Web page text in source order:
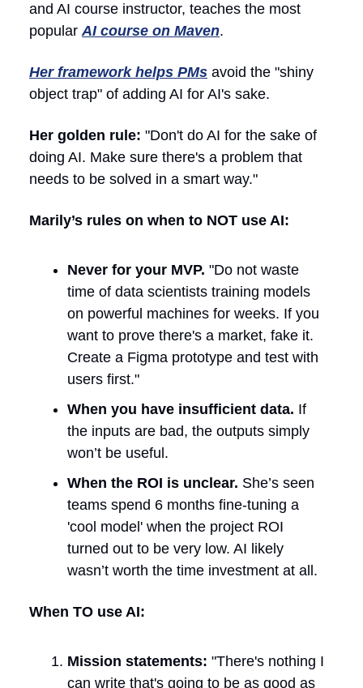
and AI course instructor, teaches the most
popularAI course on Maven.
Her framework helps PMs avoid the "shiny
object trap" of adding AI for AI's sake.
Her golden rule: "Don't do AI for the sake of
doing AI. Make sure there's a problem that
needs to be solved in a smart way."
Marily’s rules on when to NOT use AI:
Never for your MVP. "Do not waste
time of data scientists training models
on powerful machines for weeks. If you
want to prove there's a market, fake it.
Create a Figma prototype and test with
users first."
When you have insufficient data. If
the inputs are bad, the outputs simply
won’t be useful.
When the ROI is unclear. She’s seen
teams spend 6 months fine-tuning a
'cool model' when the project ROI
turned out to be very low. AI likely
wasn’t worth the time investment at all.
When TO use AI:
Mission statements: "There's nothing I
can write that's going to be as good as